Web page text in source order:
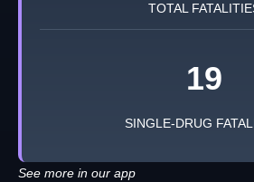
TOTAL
19
SINGLE-DRUG
See more in our app